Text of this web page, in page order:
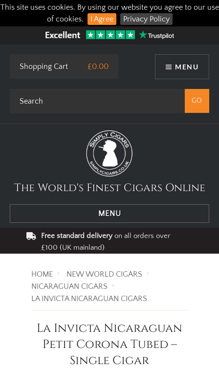
This site uses cookies. By using our website you agree to our use
of cookies.
I Agree Privacy Policy
MENU
Shopping Cart £0.00
The World's Finest Cigars Online
MENU
Free standard deliveryon all orders over
£100 (UK mainland)
HOME
NEW WORLD CIGARS
NICARAGUAN CIGARS
LA INVICTA NICARAGUAN CIGARS
La Invicta Nicaraguan
Petit Corona Tubed –
Single Cigar